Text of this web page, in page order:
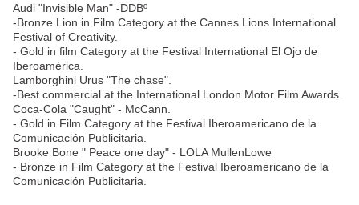
Audi "Invisible Man" -DDBº
-Bronze Lion in Film Category at the Cannes Lions International
Festival of Creativity.
- Gold in film Category at the Festival International El Ojo de
Iberoamérica.
Lamborghini Urus "The chase".
-Best commercial at the International London Motor Film Awards.
Coca-Cola "Caught" - McCann.
- Gold in Film Category at the Festival Iberoamericano de la
Comunicación Publicitaria.
Brooke Bone " Peace one day" - LOLA MullenLowe
- Bronze in Film Category at the Festival Iberoamericano de la
Comunicación Publicitaria.